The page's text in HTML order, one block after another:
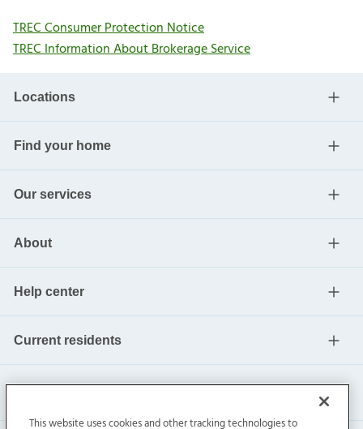
TREC Consumer Protection Notice
TREC Information About Brokerage Service
Locations
Find your home
Our services
About
Help center
Current residents
This website uses cookies and other tracking technologies to